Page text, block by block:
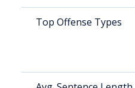
Top Offense Types